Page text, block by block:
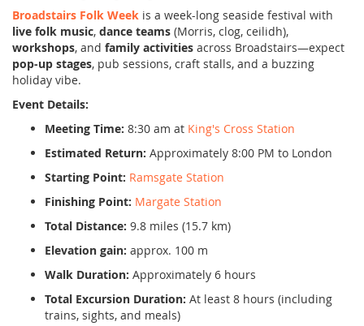
Broadstairs Folk Week is a week-long seaside festival with
live folk music, dance teams (Morris, clog, ceilidh),
workshops, and family activities across Broadstairs—expect
pop-up stages, pub sessions, craft stalls, and a buzzing
holiday vibe.
Event Details:
Meeting Time: 8:30 am at King's Cross Station
Estimated Return: Approximately 8:00 PM to London
Starting Point: Ramsgate Station
Finishing Point: Margate Station
Total Distance: 9.8 miles (15.7 km)
Elevation gain: approx. 100 m
Walk Duration: Approximately 6 hours
Total Excursion Duration: At least 8 hours (including
trains, sights, and meals)